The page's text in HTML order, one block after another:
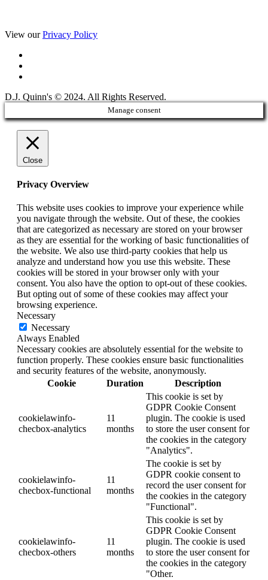
View ourPrivacy Policy
D.J. Quinn's © 2024. All Rights Reserved.
Manage consent
Close
Privacy Overview
This website uses cookies to improve your experience while
you navigate through the website. Out of these, the cookies
that are categorized as necessary are stored on your browser
as they are essential for the working of basic functionalities of
the website. We also use third-party cookies that help us
analyze and understand how you use this website. These
cookies will be stored in your browser only with your
consent. You also have the option to opt-out of these cookies.
But opting out of some of these cookies may affect your
browsing experience.
Necessary
Necessary
Always Enabled
Necessary cookies are absolutely essential for the website to
function properly. These cookies ensure basic functionalities
and security features of the website, anonymously.
Cookie
Duration Description
cookielawinfo-
checbox-analytics
11
months
This cookie is set by
GDPR Cookie Consent
plugin. The cookie is used
to store the user consent for
the cookies in the category
"Analytics".
cookielawinfo-
checbox-functional
11
months
The cookie is set by
GDPR cookie consent to
record the user consent for
the cookies in the category
"Functional".
cookielawinfo-
checbox-others
11
months
This cookie is set by
GDPR Cookie Consent
plugin. The cookie is used
to store the user consent for
the cookies in the category
"Other.